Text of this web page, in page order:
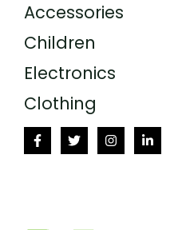
Accessories
Children
Electronics
Clothing